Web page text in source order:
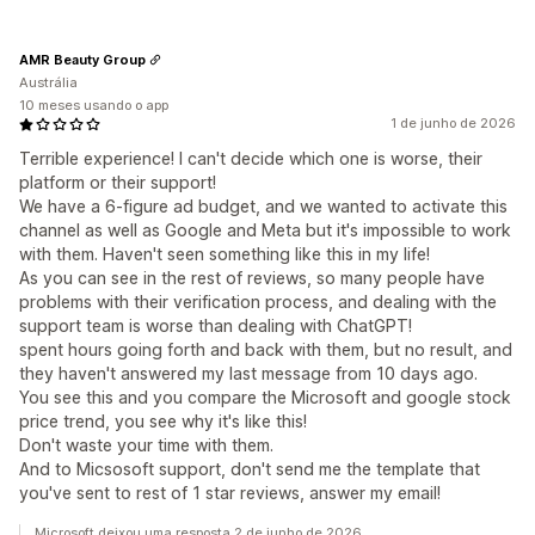
1 de junho de 2026
Terrible experience! I can't decide which one is worse, their
platform or their support!
We have a 6-figure ad budget, and we wanted to activate this
channel as well as Google and Meta but it's impossible to work
with them. Haven't seen something like this in my life!
As you can see in the rest of reviews, so many people have
problems with their verification process, and dealing with the
support team is worse than dealing with ChatGPT!
spent hours going forth and back with them, but no result, and
they haven't answered my last message from 10 days ago.
You see this and you compare the Microsoft and google stock
price trend, you see why it's like this!
Don't waste your time with them.
And to Micsosoft support, don't send me the template that
you've sent to rest of 1 star reviews, answer my email!
AMR Beauty Group
Austrália
10 meses usando o app